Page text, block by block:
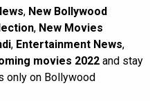
, New Bollywood
, New Movies
, Entertainment News,
movies 2022 and stay
only on Bollywood